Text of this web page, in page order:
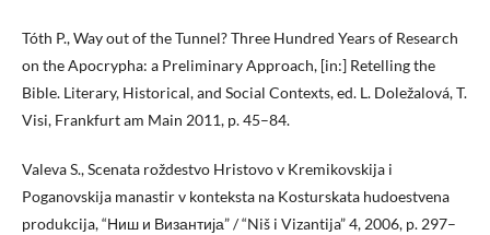
Tóth P., Way out of the Tunnel? Three Hundred Years of Research
on the Apocrypha: a Preliminary Approach, [in:] Retelling the
Bible. Literary, Historical, and Social Contexts, ed. L. Doležalová, T.
Visi, Frankfurt am Main 2011, p. 45–84.
Valeva S., Scenata roždestvo Hristovo v Kremikovskija i
Poganovskija manastir v konteksta na Kosturskata hudoestvena
produkcija, “Ниш и Византија” / “Niš i Vizantija” 4, 2006, p. 297–